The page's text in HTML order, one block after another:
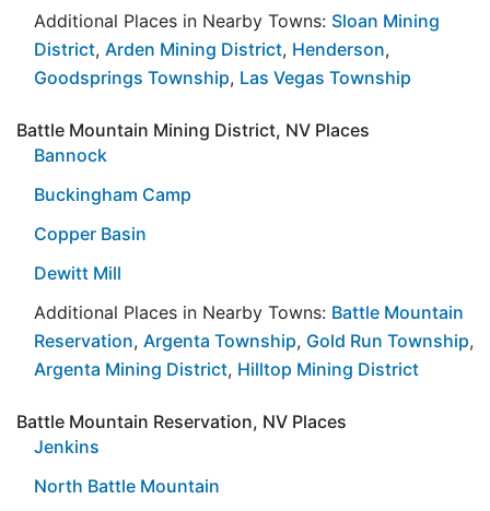
Additional Places in Nearby Towns: Sloan Mining
District, Arden Mining District, Henderson,
Goodsprings Township, Las Vegas Township
Battle Mountain Mining District, NV Places
Bannock
Buckingham Camp
Copper Basin
Dewitt Mill
Additional Places in Nearby Towns: Battle Mountain
Reservation, Argenta Township, Gold Run Township,
Argenta Mining District, Hilltop Mining District
Battle Mountain Reservation, NV Places
Jenkins
North Battle Mountain